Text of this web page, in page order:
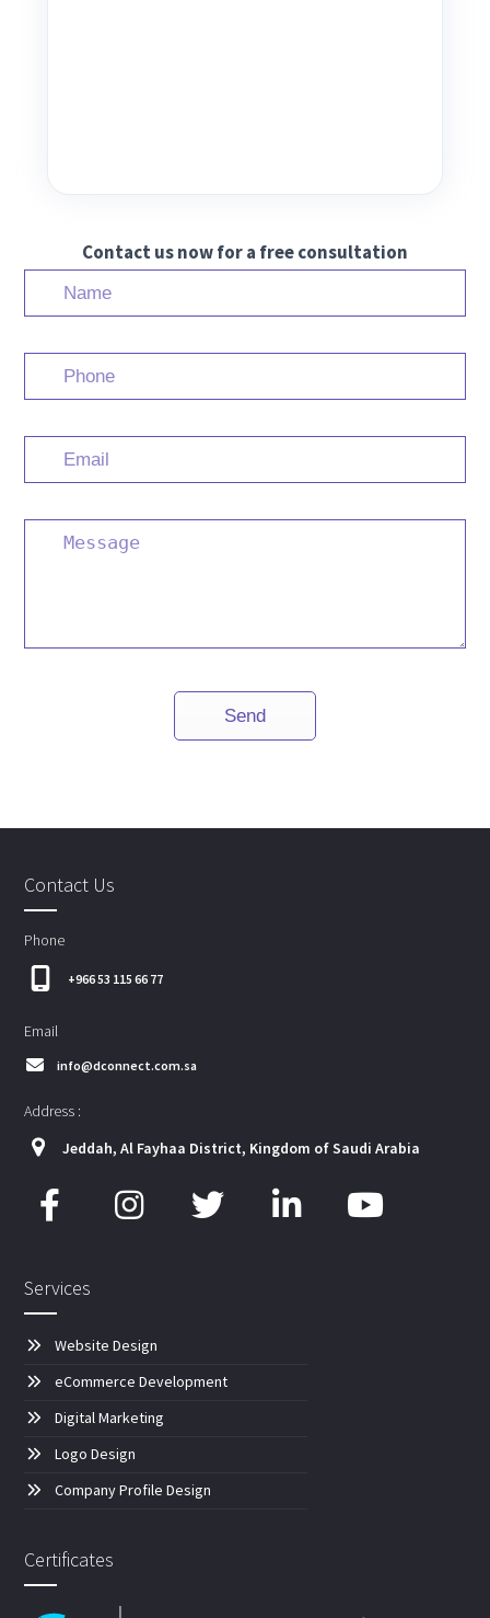
Contact us now for a free consultation
Contact Us
Phone
+966 53 115 66 77
Email
info@dconnect.com.sa
Address :
Jeddah, Al Fayhaa District, Kingdom of Saudi Arabia
Services
Website Design
eCommerce Development
Digital Marketing
Logo Design
Company Profile Design
Certificates